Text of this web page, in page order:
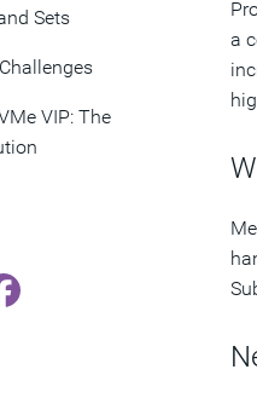
Sets
VIP: The
a